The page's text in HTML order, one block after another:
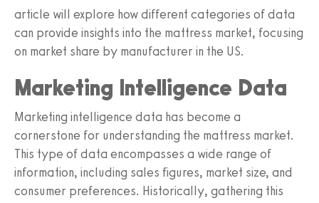
article will explore how different categories of data
can provide insights into the mattress market, focusing
on market share by manufacturer in the US.
Marketing Intelligence Data
Marketing intelligence data has become a
cornerstone for understanding the mattress market.
This type of data encompasses a wide range of
information, including sales figures, market size, and
consumer preferences. Historically, gathering this